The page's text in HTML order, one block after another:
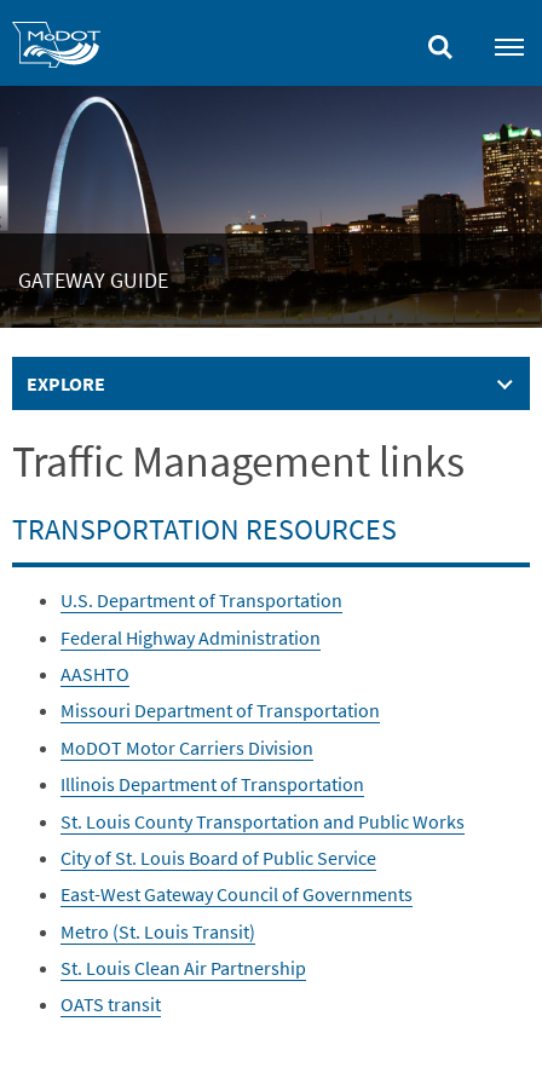
GATEWAY GUIDE
EXPLORE
Traffic Management links
TRANSPORTATION RESOURCES
U.S. Department of Transportation
Federal Highway Administration
AASHTO
Missouri Department of Transportation
MoDOT Motor Carriers Division
Illinois Department of Transportation
St. Louis County Transportation and Public Works
City of St. Louis Board of Public Service
East-West Gateway Council of Governments
Metro (St. Louis Transit)
St. Louis Clean Air Partnership
OATS transit